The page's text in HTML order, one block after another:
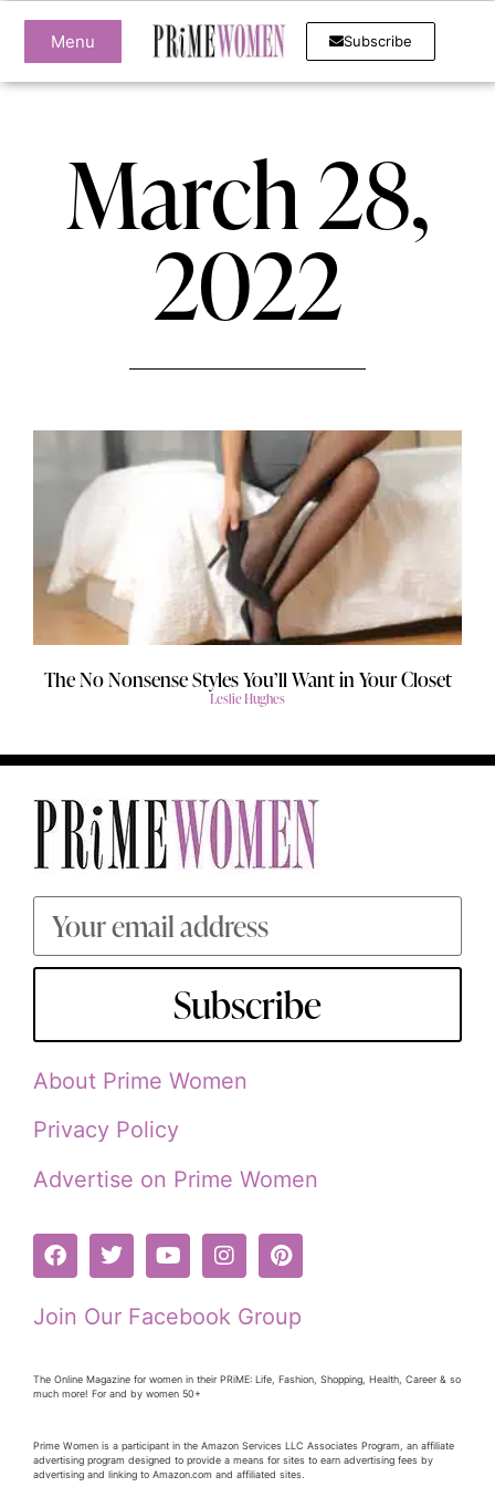
Menu Subscribe
March 28,
2022
The No Nonsense Styles You’ll Want in Your Closet
Leslie Hughes
Subscribe
About Prime Women
Privacy Policy
Advertise on Prime Women
Join Our Facebook Group
The Online Magazine for women in their PRiME: Life, Fashion, Shopping, Health, Career & so
much more! For and by women 50+
Prime Women is a participant in the Amazon Services LLC Associates Program, an affiliate
advertising program designed to provide a means for sites to earn advertising fees by
advertising and linking to Amazon.com and affiliated sites.